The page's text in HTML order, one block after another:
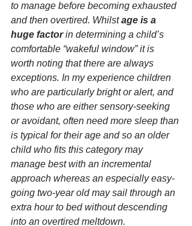
to manage before becoming exhausted
and then overtired. Whilst age is a
huge factor in determining a child’s
comfortable “wakeful window” it is
worth noting that there are always
exceptions. In my experience children
who are particularly bright or alert, and
those who are either sensory-seeking
or avoidant, often need more sleep than
is typical for their age and so an older
child who fits this category may
manage best with an incremental
approach whereas an especially easy-
going two-year old may sail through an
extra hour to bed without descending
into an overtired meltdown.